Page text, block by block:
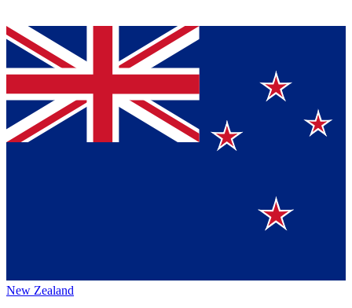
New Zealand